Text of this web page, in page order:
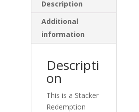
Description
Additional
information
Descripti
on
This is a Stacker
Redemption